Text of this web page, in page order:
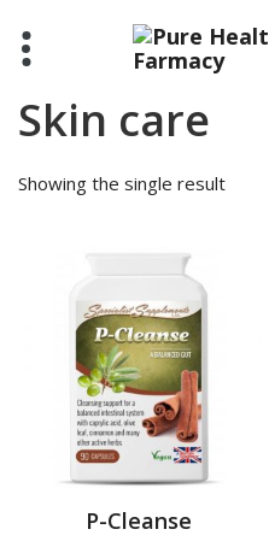
content
Skin care
Showing the single result
P-Cleanse